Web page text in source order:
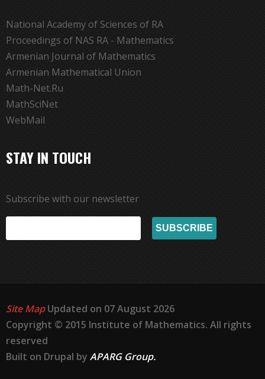
National Academy of Sciences of RA
Proceedings of NAS RA - Mathematics
Armenian Journal of Mathematics
Armenian Mathematical Union
Math-Net.Ru
MathSciNet
WebMail
STAY IN TOUCH
Subscribe with our newsletter
Site MapUpdated on 07 August 2026
Copyright © 2015 Institute of Mathematics. All rights
reserved
Built on Drupal by APARG Group.